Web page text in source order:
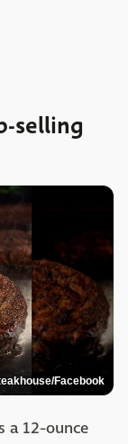
selling
Facebook
a 12-ounce